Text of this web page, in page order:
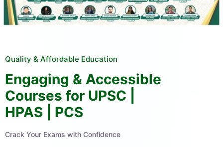
Quality & Affordable Education
Engaging & Accessible
Courses for UPSC |
HPAS | PCS
Crack Your Exams with Confidence